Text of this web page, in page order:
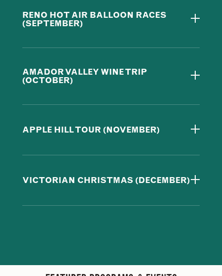
RENO HOT AIR BALLOON RACES
(SEPTEMBER)
AMADOR VALLEY WINE TRIP
(OCTOBER)
APPLE HILL TOUR (NOVEMBER)
VICTORIAN CHRISTMAS (DECEMBER)